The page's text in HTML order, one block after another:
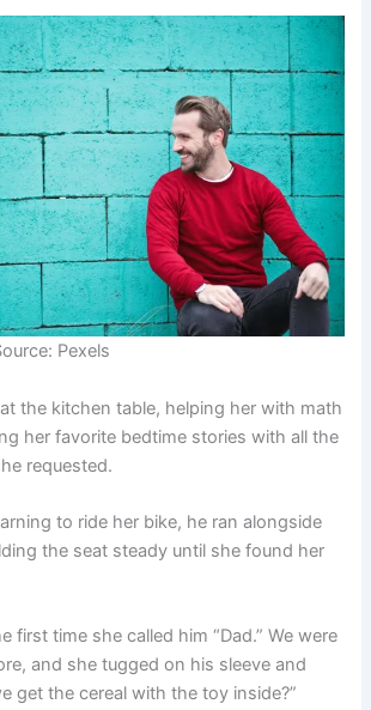
Pexels
the kitchen table, helping her with math
her favorite bedtime stories with all the
requested.
to ride her bike, he ran alongside
the seat steady until she found her
first time she called him “Dad.” We were
and she tugged on his sleeve and
get the cereal with the toy inside?”